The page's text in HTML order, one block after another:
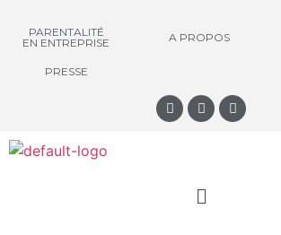
PARENTALITÉ
EN ENTREPRISE
A PROPOS
PRESSE